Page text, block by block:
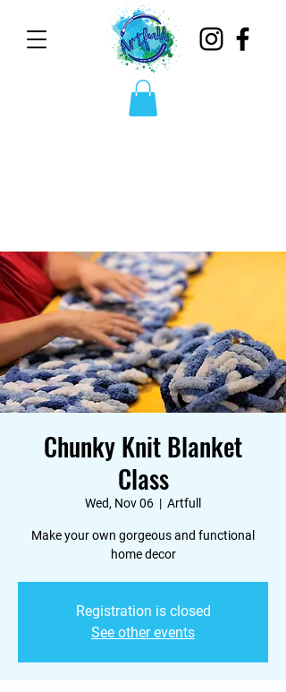
Chunky Knit Blanket
Class
Wed, Nov 06
  |
Artfull
Make your own gorgeous and functional
home decor
Registration is closed
See other events